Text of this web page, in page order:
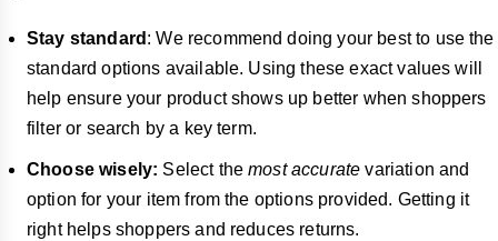
Stay standard : We recommend doing your best to use the
standard options available. Using these exact values will
help ensure your product shows up better when shoppers
filter or search by a key term.
Choose wisely: Select themost accurate variation and
option for your item from the options provided. Getting it
right helps shoppers and reduces returns.